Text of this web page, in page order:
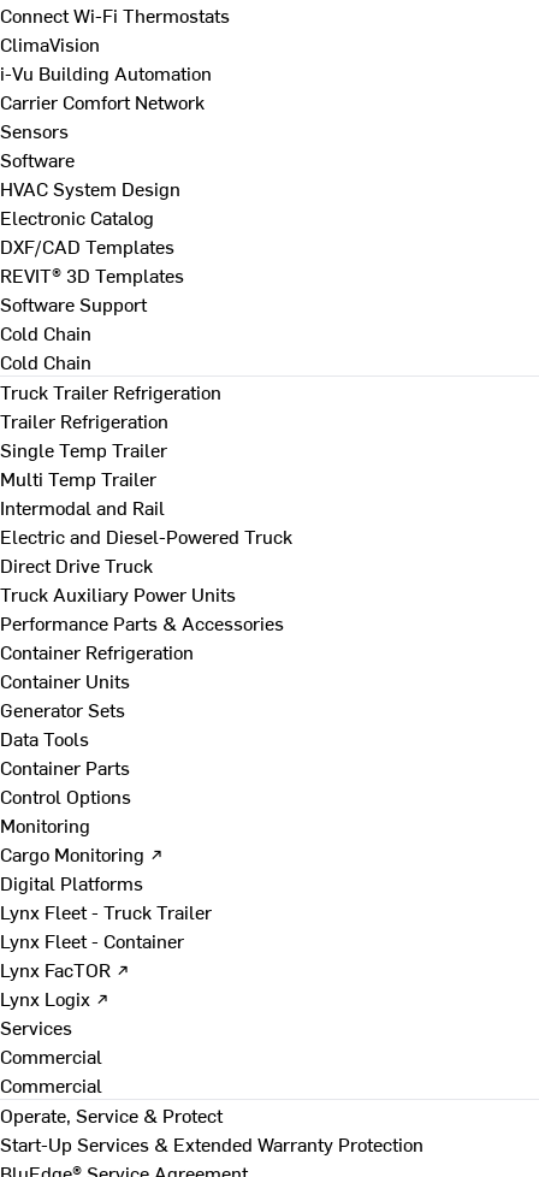
Connect Wi-Fi Thermostats
ClimaVision
i-Vu Building Automation
Carrier Comfort Network
Sensors
Software
HVAC System Design
Electronic Catalog
DXF/CAD Templates
REVIT® 3D Templates
Software Support
Cold Chain
Cold Chain
Truck Trailer Refrigeration
Trailer Refrigeration
Single Temp Trailer
Multi Temp Trailer
Intermodal and Rail
Electric and Diesel-Powered Truck
Direct Drive Truck
Truck Auxiliary Power Units
Performance Parts & Accessories
Container Refrigeration
Container Units
Generator Sets
Data Tools
Container Parts
Control Options
Monitoring
Cargo Monitoring ↗
Digital Platforms
Lynx Fleet - Truck Trailer
Lynx Fleet - Container
Lynx FacTOR ↗
Lynx Logix ↗
Services
Commercial
Commercial
Operate, Service & Protect
Start-Up Services & Extended Warranty Protection